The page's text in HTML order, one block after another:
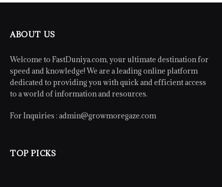
ABOUT US
Welcome to FastDuniya.com, your ultimate destination for
speed and knowledge! We are a leading online platform
dedicated to providing you with quick and efficient access
to a world of information and resources.
For Inquiries : admin@growmoregaze.com
TOP PICKS